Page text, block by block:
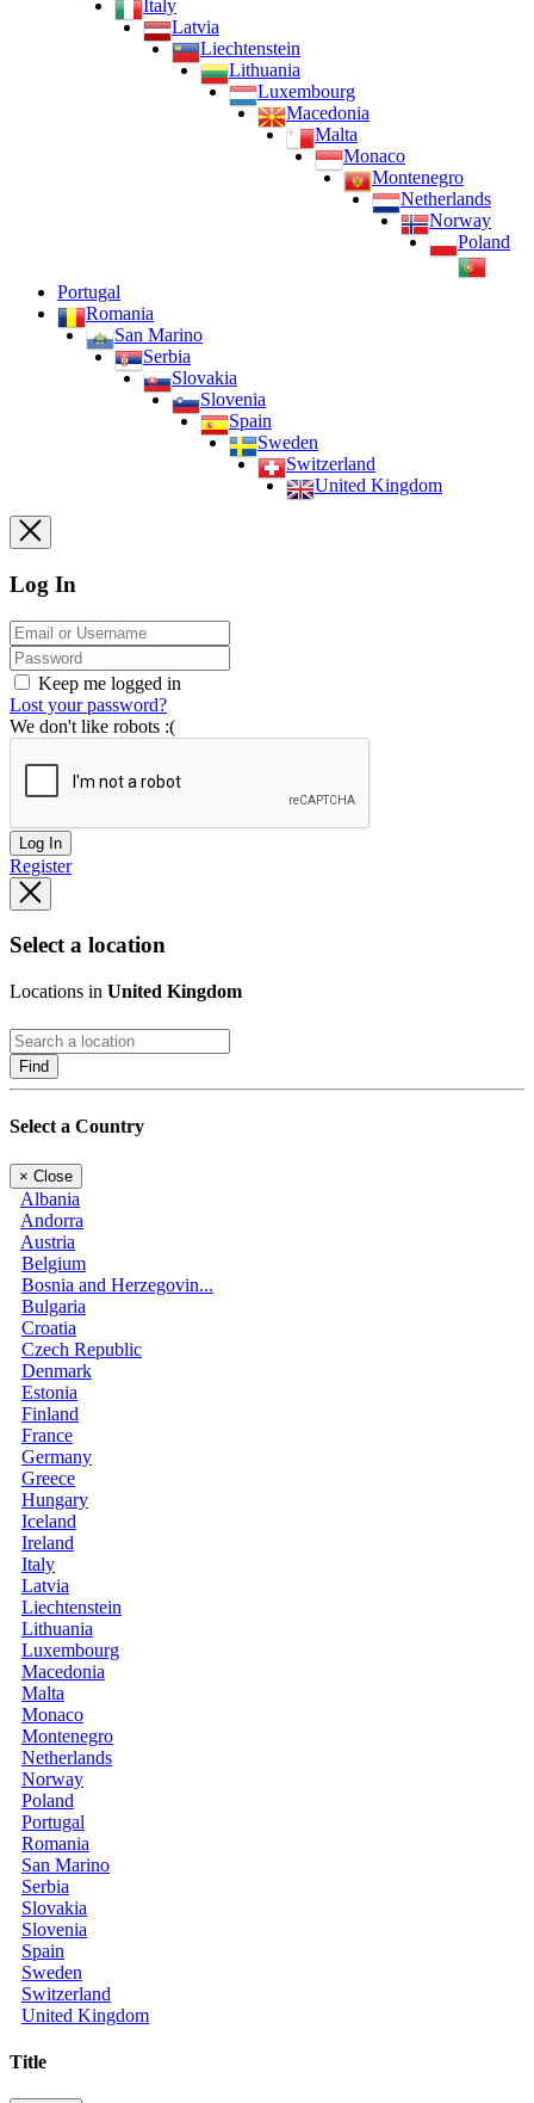
Italy
Latvia
Liechtenstein
Lithuania
Luxembourg
Macedonia
Malta
Monaco
Montenegro
Netherlands
Norway
Poland
Portugal
Romania
San Marino
Serbia
Slovakia
Slovenia
Spain
Sweden
Switzerland
United Kingdom
Log In
Keep me logged in
Lost your password?
We don't like robots :(
Log In
Register
Select a location
Locations in United Kingdom
Find
Select a Country
× Close
Albania
Andorra
Austria
Belgium
Bosnia and Herzegovin...
Bulgaria
Croatia
Czech Republic
Denmark
Estonia
Finland
France
Germany
Greece
Hungary
Iceland
Ireland
Italy
Latvia
Liechtenstein
Lithuania
Luxembourg
Macedonia
Malta
Monaco
Montenegro
Netherlands
Norway
Poland
Portugal
Romania
San Marino
Serbia
Slovakia
Slovenia
Spain
Sweden
Switzerland
United Kingdom
Title